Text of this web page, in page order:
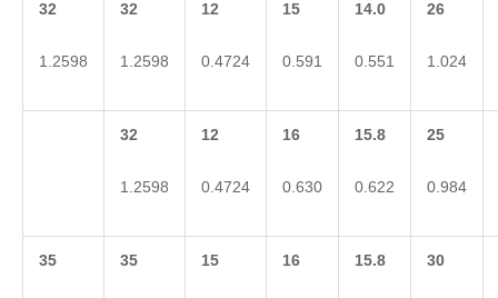
32
1.2598
32
1.2598
12
0.4724
15
0.591
14.0
0.551
26
1.024
32
1.2598
12
0.4724
16
0.630
15.8
0.622
25
0.984
35 35 15 16 15.8 30